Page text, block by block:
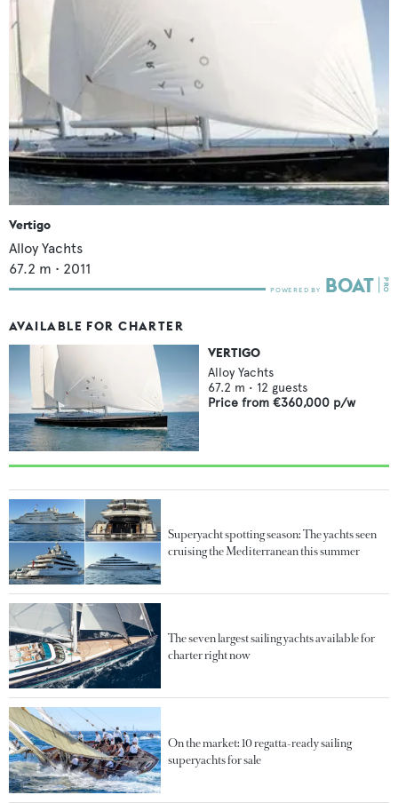
Vertigo
Alloy Yachts
67.2 m • 2011
AVAILABLE FOR CHARTER
VERTIGO
Alloy Yachts
67.2 m • 12 guests
Price from €360,000 p/w
Superyacht spotting season: The yachts seen
cruising the Mediterranean this summer
The seven largest sailing yachts available for
charter right now
On the market: 10 regatta-ready sailing
superyachts for sale